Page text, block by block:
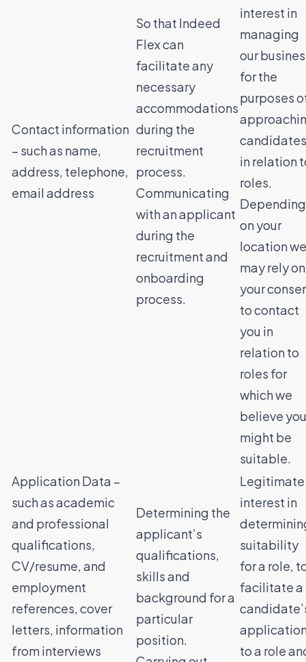
Contact information
– such as name,
address, telephone,
email address
So that Indeed
Flex can
facilitate any
necessary
accommodations
during the
recruitment
process.
Communicating
with an applicant
during the
recruitment and
onboarding
process.
interest in
managing
our
for the
purposes
candidates
in relation
roles.
Depending
on your
location we
may rely on
your
to contact
you in
relation to
roles for
which we
believe you
might be
suitable.
Application Data –
such as academic
and professional
qualifications,
CV/resume, and
employment
references, cover
letters, information
from interviews
Determining the
applicant’s
qualifications,
skills and
background for a
particular
position.
Legitimate
interest in
suitability
for a role,
facilitate a
to a role